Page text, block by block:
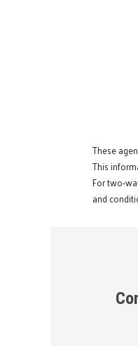
These
This
For two-
and